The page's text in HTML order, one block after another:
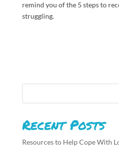
remind you of the 5 steps to
struggling.
Recent Posts
Resources to Help Cope With